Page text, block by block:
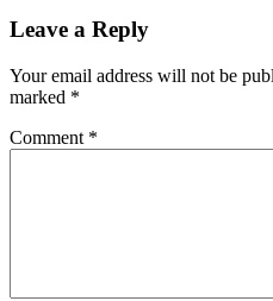
Leave a Reply
Your email address will not be
marked *
Comment *